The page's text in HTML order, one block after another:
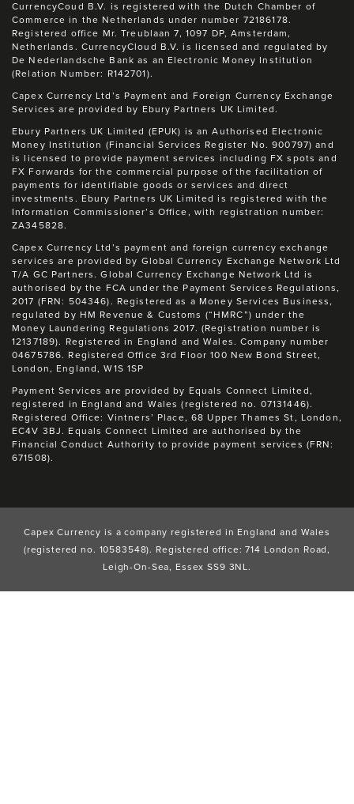
CurrencyCoud B.V. is registered with the Dutch Chamber of
Commerce in the Netherlands under number 72186178.
Registered office Mr. Treublaan 7, 1097 DP, Amsterdam,
Netherlands. CurrencyCloud B.V. is licensed and regulated by
De Nederlandsche Bank as an Electronic Money Institution
(Relation Number: R142701).
Capex Currency Ltd’s Payment and Foreign Currency Exchange
Services are provided by Ebury Partners UK Limited.
Ebury Partners UK Limited (EPUK) is an Authorised Electronic
Money Institution (Financial Services Register No. 900797) and
is licensed to provide payment services including FX spots and
FX Forwards for the commercial purpose of the facilitation of
payments for identifiable goods or services and direct
investments. Ebury Partners UK Limited is registered with the
Information Commissioner’s Office, with registration number:
ZA345828.
Capex Currency Ltd’s payment and foreign currency exchange
services are provided by Global Currency Exchange Network Ltd
T/A GC Partners. Global Currency Exchange Network Ltd is
authorised by the FCA under the Payment Services Regulations,
2017 (FRN: 504346). Registered as a Money Services Business,
regulated by HM Revenue & Customs (“HMRC”) under the
Money Laundering Regulations 2017. (Registration number is
12137189). Registered in England and Wales. Company number
04675786. Registered Office 3rd Floor 100 New Bond Street,
London, England, W1S 1SP
Payment Services are provided by Equals Connect Limited,
registered in England and Wales (registered no. 07131446).
Registered Office: Vintners’ Place, 68 Upper Thames St, London,
EC4V 3BJ. Equals Connect Limited are authorised by the
Financial Conduct Authority to provide payment services (FRN:
671508).
Capex Currency is a company registered in England and Wales
(registered no. 10583548). Registered office: 714 London Road,
Leigh-On-Sea, Essex SS9 3NL.